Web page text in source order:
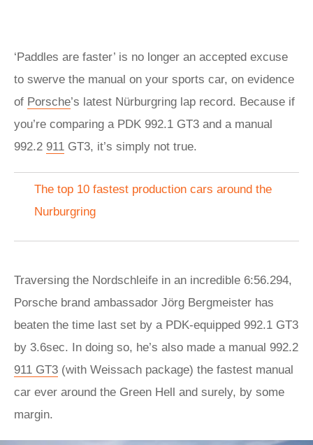
‘Paddles are faster’ is no longer an accepted excuse
to swerve the manual on your sports car, on evidence
of Porsche’s latest Nürburgring lap record. Because if
you’re comparing a PDK 992.1 GT3 and a manual
992.2 911 GT3, it’s simply not true.
The top 10 fastest production cars around the
Nurburgring
Traversing the Nordschleife in an incredible 6:56.294,
Porsche brand ambassador Jörg Bergmeister has
beaten the time last set by a PDK-equipped 992.1 GT3
by 3.6sec. In doing so, he’s also made a manual 992.2
911 GT3 (with Weissach package) the fastest manual
car ever around the Green Hell and surely, by some
margin.